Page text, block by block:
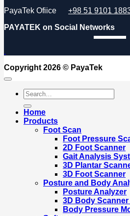
PayaTek Ofiice +98 51 9101
PAYATEK on Social Networks
Copyright 2026 © PayaTek
Search
for:
Home
Products
Foot Scan
Foot Pressure
2D Foot Scanner
Gait Analysis
3D Plantar
3D Foot Scanner
Posture and Body
Posture Analyzer
3D Body
Body Pressure